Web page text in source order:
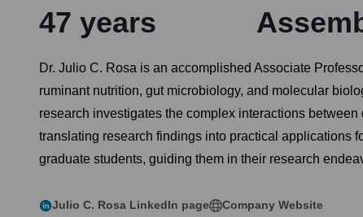
47 years
Dr. Julio C. Rosa is an accomplished Associate
ruminant nutrition, gut microbiology, and molecular
research investigates the complex interactions
translating research findings into practical applications
graduate students, guiding them in their research
Julio C. Rosa LinkedIn page Company Website